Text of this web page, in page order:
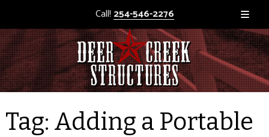
Call! 254-546-2276
Tag: Adding a Portable